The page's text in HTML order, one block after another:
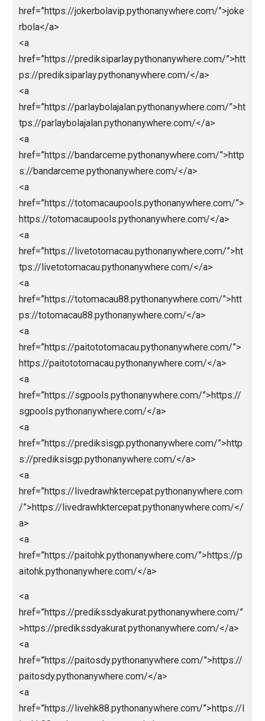
<a
href=”https://abidintogel.pythonanywhere.com/
ntoto</a>
<a
href=”https://livedrawsyd.pythonanywhere.com/
intoto</a>
<a
href=”https://hkpols.pythonanywhere.com/
o</a>
<a
href=”https://livedrawhk88.pythonanywhere.com/
ps://livedrawhk88.pythonanywhere.com/</a>
<a
href=”https://kingslotgacor.pythonanywhere.com/
ps://kingslotgacor.pythonanywhere.com/</a>
<a
href=”https://parlaynagabola.pythonanywhere.com/
agabola</a>
<a href=”https://drpatelsdental.com/”>abidintoto</
<a
href=”https://
>jokerbola</a>
<a
href=”https://jokerbolavip.pythonanywhere.com/
rbola</a>
<a
href=”https://prediksiparlay.pythonanywhere.com/
ps://prediksiparlay.pythonanywhere.com/</a>
<a
tps://parlaybolajalan.pythonanywhere.com/</a>
<a
s://bandarceme.pythonanywhere.com/</a>
<a
href=”https://totomacaupools.pythonanywhere.com/
https://totomacaupools.pythonanywhere.com/</a>
<a
href=”https://livetotomacau.pythonanywhere.com/
tps://livetotomacau.pythonanywhere.com/</a>